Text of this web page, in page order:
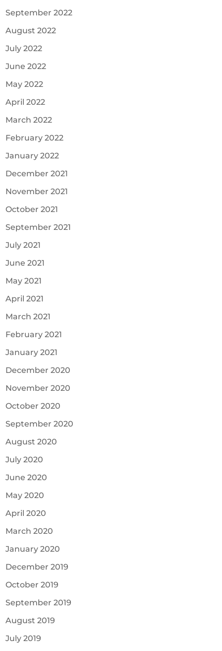
September 2022
August 2022
July 2022
June 2022
May 2022
April 2022
March 2022
February 2022
January 2022
December 2021
November 2021
October 2021
September 2021
July 2021
June 2021
May 2021
April 2021
March 2021
February 2021
January 2021
December 2020
November 2020
October 2020
September 2020
August 2020
July 2020
June 2020
May 2020
April 2020
March 2020
January 2020
December 2019
October 2019
September 2019
August 2019
July 2019